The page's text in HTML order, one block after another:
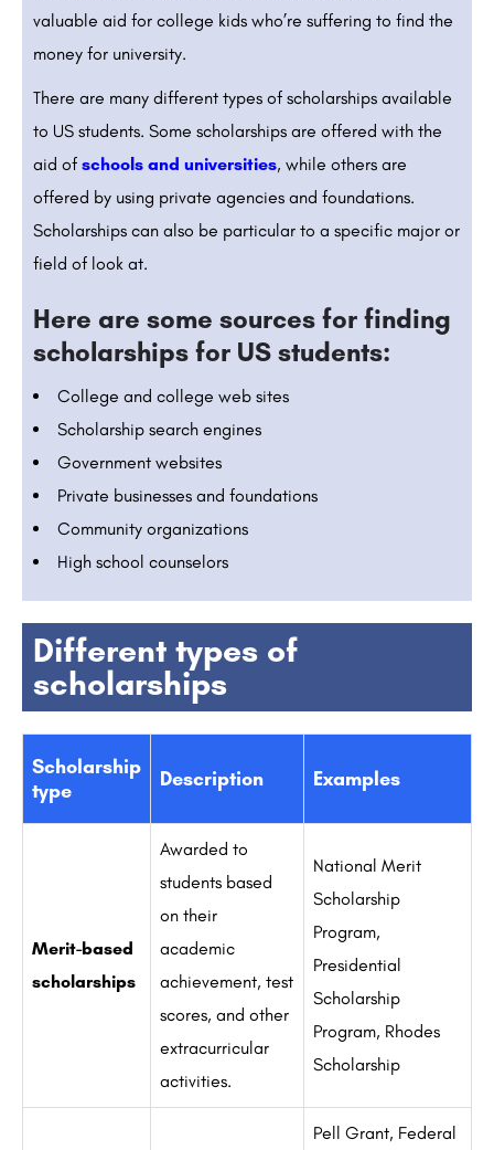
valuable aid for college kids who’re suffering to find the
money for university.
There are many different types of scholarships available
to US students. Some scholarships are offered with the
aid of schools and universities, while others are
offered by using private agencies and foundations.
Scholarships can also be particular to a specific major or
field of look at.
Here are some sources for finding
scholarships for US students:
College and college web sites
Scholarship search engines
Government websites
Private businesses and foundations
Community organizations
High school counselors
Different types of
scholarships
Scholarship
type
Description Examples
Merit-based
scholarships
Awarded to
students based
on their
academic
achievement, test
scores, and other
extracurricular
activities.
National Merit
Scholarship
Program,
Presidential
Scholarship
Program, Rhodes
Scholarship
Pell Grant, Federal